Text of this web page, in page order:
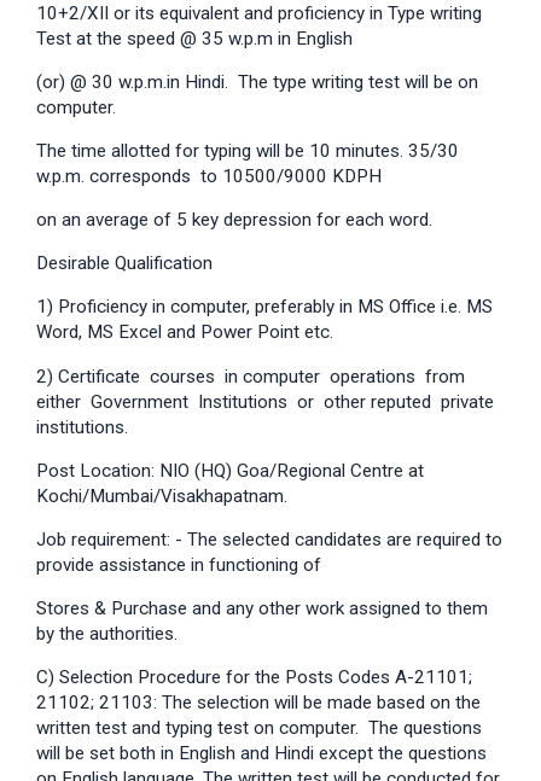
10+2/XII or its equivalent and proficiency in Type writing
Test at the speed @ 35 w.p.m in English
(or) @ 30 w.p.m.in Hindi. The type writing test will be on
computer.
The time allotted for typing will be 10 minutes. 35/30
w.p.m. corresponds to 10500/9000 KDPH
on an average of 5 key depression for each word.
Desirable Qualification
1) Proficiency in computer, preferably in MS Office i.e. MS
Word, MS Excel and Power Point etc.
2) Certificate courses in computer operations from
either Government Institutions or other reputed private
institutions.
Post Location: NIO (HQ) Goa/Regional Centre at
Kochi/Mumbai/Visakhapatnam.
Job requirement: - The selected candidates are required to
provide assistance in functioning of
Stores & Purchase and any other work assigned to them
by the authorities.
C) Selection Procedure for the Posts Codes A-21101;
21102; 21103: The selection will be made based on the
written test and typing test on computer. The questions
will be set both in English and Hindi except the questions